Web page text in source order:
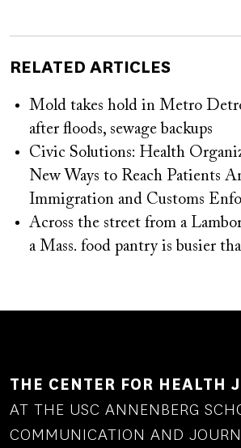
RELATED ARTICLES
Mold takes hold in Metro
after floods, sewage backups
Civic Solutions: Health
New Ways to Reach Patients
Immigration and Customs
Across the street from a
a Mass. food pantry is busier
THE CENTER FOR HEALTH
AT THE USC ANNENBERG
COMMUNICATION AND